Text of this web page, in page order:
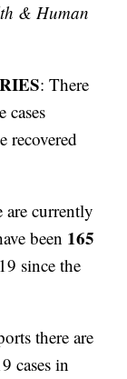
& Human
: There
cases
recovered
are currently
been 165
since the
there are
cases in